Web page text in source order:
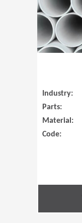
Industry:
Parts:
Material:
Code: